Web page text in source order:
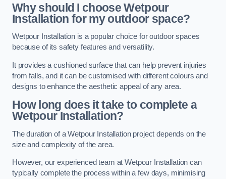
Why should I choose Wetpour
Installation for my outdoor space?
Wetpour Installation is a popular choice for outdoor spaces
because of its safety features and versatility.
It provides a cushioned surface that can help prevent injuries
from falls, and it can be customised with different colours and
designs to enhance the aesthetic appeal of any area.
How long does it take to complete a
Wetpour Installation?
The duration of a Wetpour Installation project depends on the
size and complexity of the area.
However, our experienced team at Wetpour Installation can
typically complete the process within a few days, minimising